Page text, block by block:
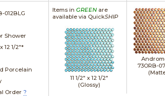
012BLG
Shower
x12 1/2"*
Porcelain
Order ?
Items in GREENare
available via QuickSHIP
11 1/2" x12 1/2"
(Glossy)
73ORB-